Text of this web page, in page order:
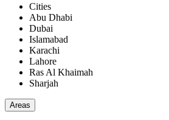
Cities
Abu Dhabi
Dubai
Islamabad
Karachi
Lahore
Ras Al Khaimah
Sharjah
Areas